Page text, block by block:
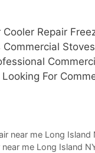
Repair
Stoves
For
near me Long Island
me Long Island